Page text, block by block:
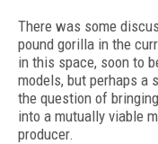
There was some
pound gorilla in the
in this space, soon to
models, but perhaps a
the question of
into a mutually viable
producer.